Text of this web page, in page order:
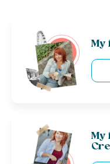
My
My